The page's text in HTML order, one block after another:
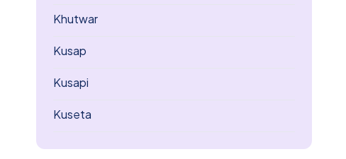
Khutwar
Kusap
Kusapi
Kuseta